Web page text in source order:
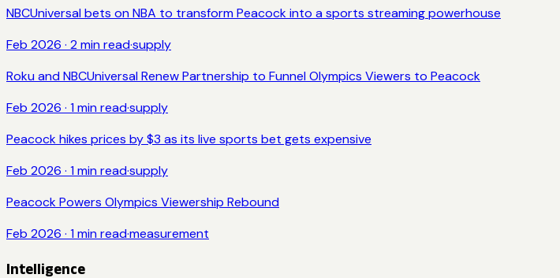
NBCUniversal bets on NBA to transform Peacock into a sports streaming powerhouse
Feb 2026 · 2 min read·supply
Roku and NBCUniversal Renew Partnership to Funnel Olympics Viewers to Peacock
Feb 2026 · 1 min read·supply
Peacock hikes prices by $3 as its live sports bet gets expensive
Feb 2026 · 1 min read·supply
Peacock Powers Olympics Viewership Rebound
Feb 2026 · 1 min read·measurement
Intelligence